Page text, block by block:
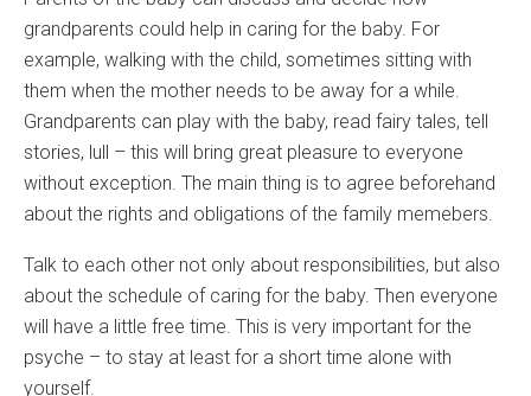
grandparents could help in caring for the baby. For
example, walking with the child, sometimes sitting with
them when the mother needs to be away for a while.
Grandparents can play with the baby, read fairy tales, tell
stories, lull – this will bring great pleasure to everyone
without exception. The main thing is to agree beforehand
about the rights and obligations of the family memebers.
Talk to each other not only about responsibilities, but also
about the schedule of caring for the baby. Then everyone
will have a little free time. This is very important for the
psyche – to stay at least for a short time alone with
yourself.